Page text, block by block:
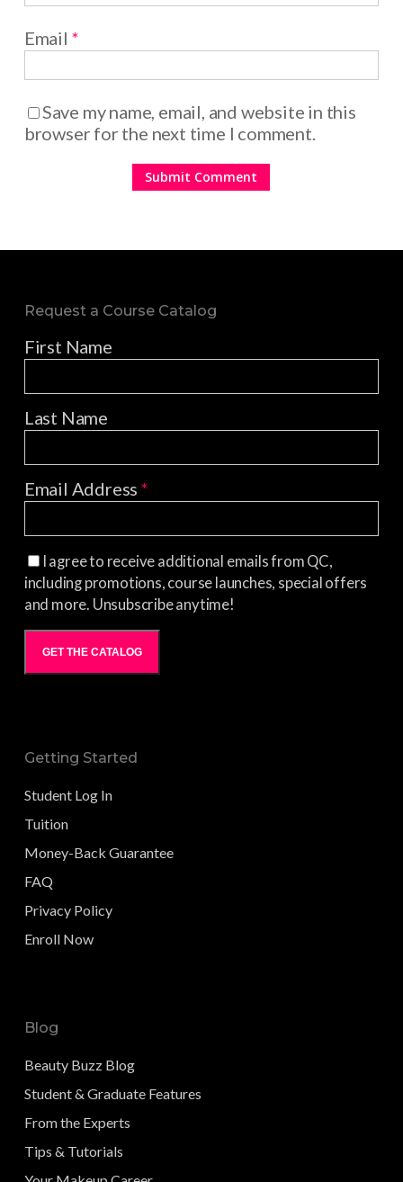
Email *
Save my name, email, and website in this
browser for the next time I comment.
Request a Course Catalog
First Name
Last Name
Email Address*
I agree to receive additional emails from QC,
including promotions, course launches, special offers
and more. Unsubscribe anytime!
GET THE CATALOG
Getting Started
Student Log In
Tuition
Money-Back Guarantee
FAQ
Privacy Policy
Enroll Now
Blog
Beauty Buzz Blog
Student & Graduate Features
From the Experts
Tips & Tutorials